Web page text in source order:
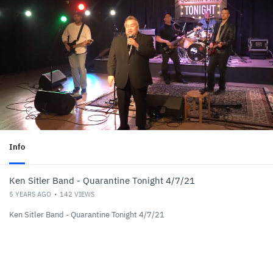
Info
Ken Sitler Band - Quarantine Tonight 4/7/21
5 YEARS AGO 142 VIEWS
Ken Sitler Band - Quarantine Tonight 4/7/21